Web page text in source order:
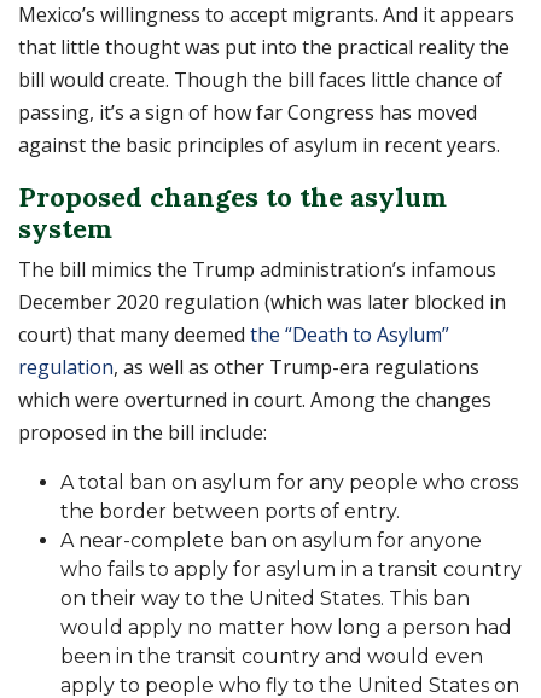
Mexico’s willingness to accept migrants. And it appears
that little thought was put into the practical reality the
bill would create. Though the bill faces little chance of
passing, it’s a sign of how far Congress has moved
against the basic principles of asylum in recent years.
Proposed changes to the asylum
system
The bill mimics the Trump administration’s infamous
December 2020 regulation (which was later blocked in
court) that many deemed the “Death to Asylum”
regulation, as well as other Trump-era regulations
which were overturned in court. Among the changes
proposed in the bill include:
A total ban on asylum for any people who cross
the border between ports of entry.
A near-complete ban on asylum for anyone
who fails to apply for asylum in a transit country
on their way to the United States. This ban
would apply no matter how long a person had
been in the transit country and would even
apply to people who fly to the United States on